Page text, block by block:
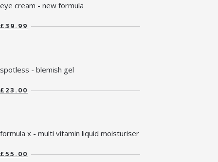
eye cream - new formula
£39.99
spotless - blemish gel
£23.00
formula x - multi vitamin liquid moisturiser
£55.00